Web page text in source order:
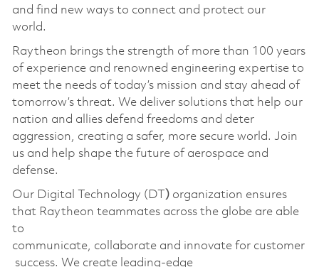
and find new ways to connect and protect our
world.
Raytheon brings the strength of more than 100 years
of experience and renowned engineering expertise to
meet the needs of today’s mission and stay ahead of
tomorrow’s threat. We deliver solutions that help our
nation and allies defend freedoms and deter
aggression, creating a safer, more secure world. Join
us and help shape the future of aerospace and
defense.
Our Digital Technology (DT )organization ensures
that Raytheon teammates across the globe are able
to
communicate, collaborate and innovate for customer
success. We create leading-edge